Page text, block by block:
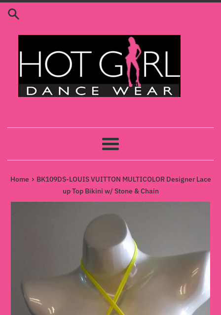
Skip
Menu
Home › BK109DS-LOUIS VUITTON MULTICOLOR Designer Lace
up Top Bikini w/ Stone & Chain